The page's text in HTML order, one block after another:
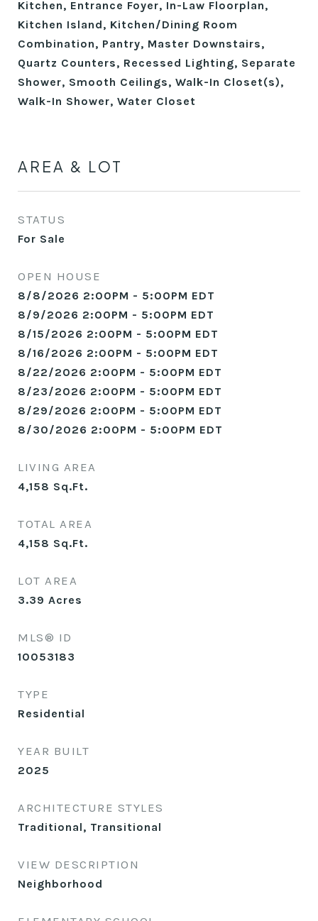
Kitchen, Entrance Foyer, In-Law Floorplan,
Kitchen Island, Kitchen/Dining Room
Combination, Pantry, Master Downstairs,
Quartz Counters, Recessed Lighting, Separate
Shower, Smooth Ceilings, Walk-In Closet(s),
Walk-In Shower, Water Closet
AREA & LOT
STATUS
For Sale
OPEN HOUSE
8/8/2026 2:00PM - 5:00PM EDT
8/9/2026 2:00PM - 5:00PM EDT
8/15/2026 2:00PM - 5:00PM EDT
8/16/2026 2:00PM - 5:00PM EDT
8/22/2026 2:00PM - 5:00PM EDT
8/23/2026 2:00PM - 5:00PM EDT
8/29/2026 2:00PM - 5:00PM EDT
8/30/2026 2:00PM - 5:00PM EDT
LIVING AREA
4,158 Sq.Ft.
TOTAL AREA
4,158 Sq.Ft.
LOT AREA
3.39 Acres
MLS® ID
10053183
TYPE
Residential
YEAR BUILT
2025
ARCHITECTURE STYLES
Traditional, Transitional
VIEW DESCRIPTION
Neighborhood